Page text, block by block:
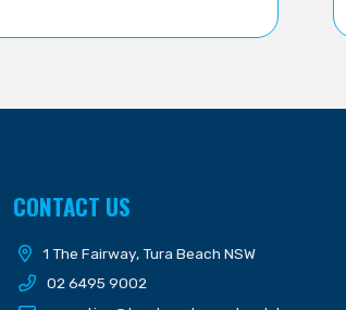
CONTACT US
1 The Fairway, Tura Beach NSW
02 6495 9002